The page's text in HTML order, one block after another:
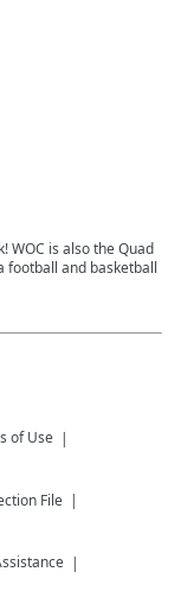
WOC is also the Quad
football and basketball
of Use
File